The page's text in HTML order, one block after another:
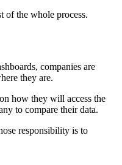
of the whole process.
companies are
they are.
how they will access the
to compare their data.
responsibility is to